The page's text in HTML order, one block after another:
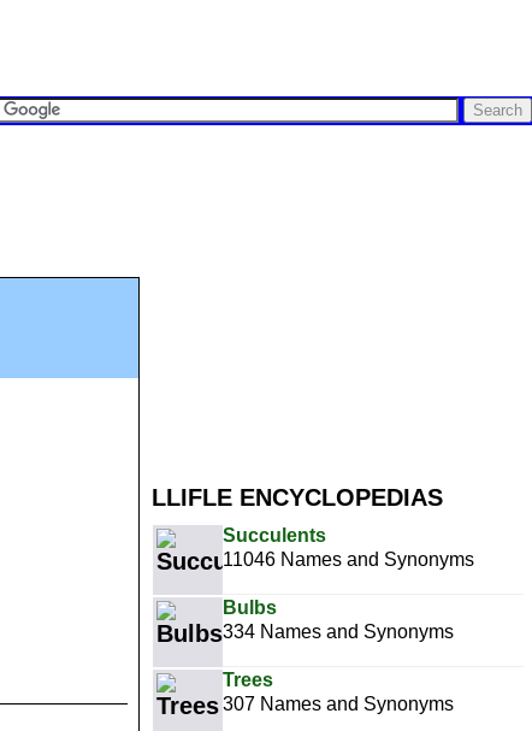
LLIFLE ENCYCLOPEDIAS
Succulents
11046 Names and Synonyms
Bulbs
334 Names and Synonyms
Trees
307 Names and Synonyms